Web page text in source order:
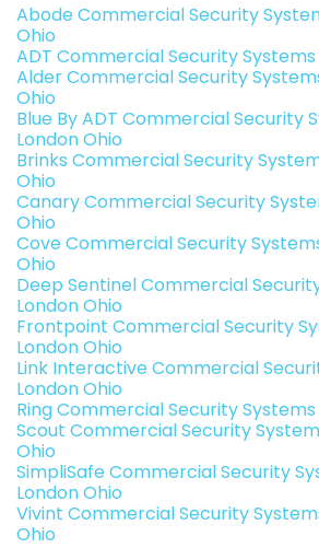
Abode Commercial Security
Ohio
ADT Commercial Security Systems
Alder Commercial Security
Ohio
Blue By ADT Commercial Security
London Ohio
Brinks Commercial Security
Ohio
Canary Commercial Security
Ohio
Cove Commercial Security
Ohio
Deep Sentinel Commercial
London Ohio
Frontpoint Commercial Security
London Ohio
Link Interactive Commercial
London Ohio
Ring Commercial Security
Scout Commercial Security
Ohio
SimpliSafe Commercial Security
London Ohio
Vivint Commercial Security
Ohio